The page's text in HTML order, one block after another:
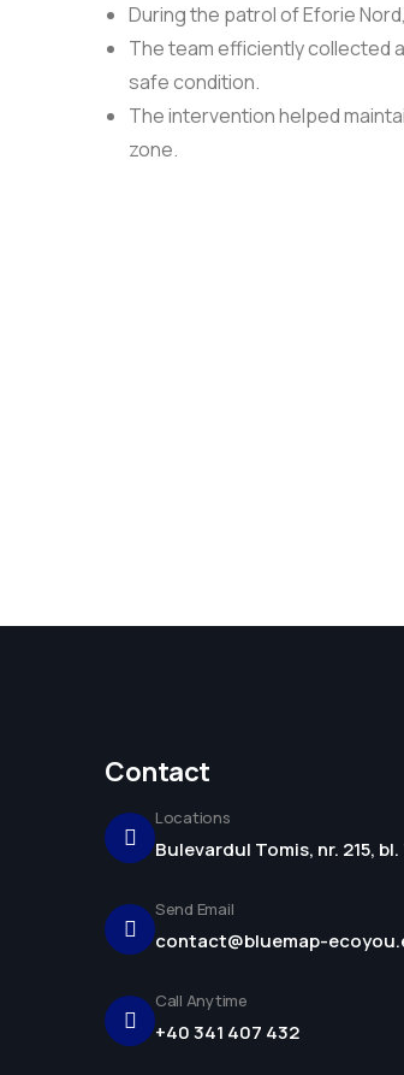
During the patrol of Eforie
The team efficiently collected
safe condition.
The intervention helped
zone.
Contact
Locations
Bulevardul Tomis, nr. 215,
Send Email
contact@bluemap-
Call Anytime
+40 341 407 432